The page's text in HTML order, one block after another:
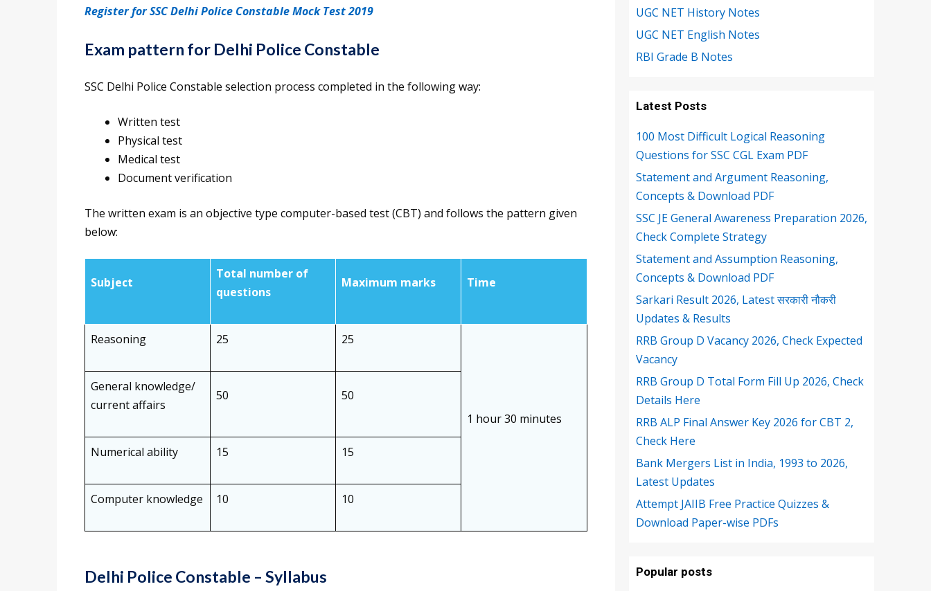
Register for SSC Delhi Police Constable Mock Test 2019
Exam pattern for Delhi Police Constable
SSC Delhi Police Constable selection process completed in the following way:
Written test
Physical test
Medical test
Document verification
The written exam is an objective type computer-based test (CBT) and follows the pattern given
below:
Subject
Total number of
questions
Maximum marks Time
Reasoning 25 25
1 hour 30 minutes
General knowledge/
current affairs
50 50
Numerical ability 15 15
Computer knowledge 10 10
Delhi Police Constable – Syllabus
UGC NET History Notes
UGC NET English Notes
RBI Grade B Notes
Latest Posts
100 Most Difficult Logical Reasoning
Questions for SSC CGL Exam PDF
Statement and Argument Reasoning,
Concepts & Download PDF
SSC JE General Awareness Preparation 2026,
Check Complete Strategy
Statement and Assumption Reasoning,
Concepts & Download PDF
Sarkari Result 2026, Latest सरकारी नौकरी
Updates & Results
RRB Group D Vacancy 2026, Check Expected
Vacancy
RRB Group D Total Form Fill Up 2026, Check
Details Here
RRB ALP Final Answer Key 2026 for CBT 2,
Check Here
Bank Mergers List in India, 1993 to 2026,
Latest Updates
Attempt JAIIB Free Practice Quizzes &
Download Paper-wise PDFs
Popular posts